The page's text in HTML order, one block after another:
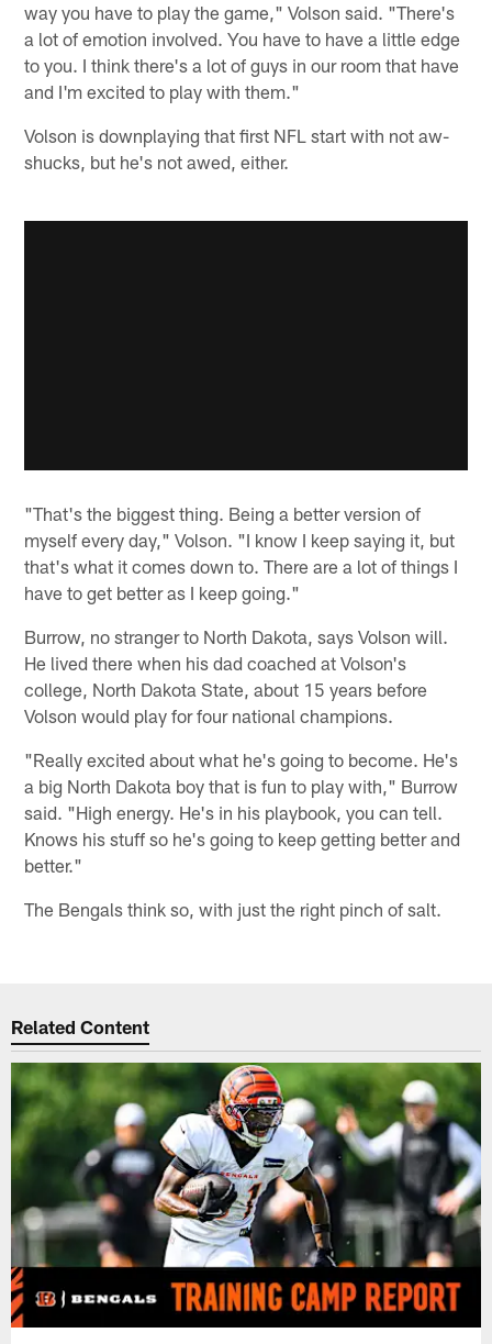
way you have to play the game," Volson said. "There's
a lot of emotion involved. You have to have a little edge
to you. I think there's a lot of guys in our room that have
and I'm excited to play with them."
Volson is downplaying that first NFL start with not aw-
shucks, but he's not awed, either.
"That's the biggest thing. Being a better version of
myself every day," Volson. "I know I keep saying it, but
that's what it comes down to. There are a lot of things I
have to get better as I keep going."
Burrow, no stranger to North Dakota, says Volson will.
He lived there when his dad coached at Volson's
college, North Dakota State, about 15 years before
Volson would play for four national champions.
"Really excited about what he's going to become. He's
a big North Dakota boy that is fun to play with," Burrow
said. "High energy. He's in his playbook, you can tell.
Knows his stuff so he's going to keep getting better and
better."
The Bengals think so, with just the right pinch of salt.
Related Content